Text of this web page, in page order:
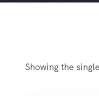
Showing the